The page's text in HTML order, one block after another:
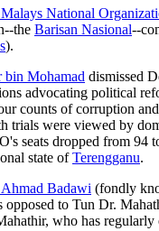
National
the Barisan Nasional--
).
bin Mohamad dismissed
advocating political
counts of corruption
trials were viewed by
seats dropped from
state ofTerengganu.
Badawi (fondly
opposed to Tun Dr.
who has